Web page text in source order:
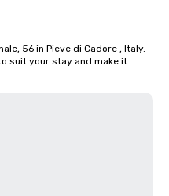
56 in Pieve di Cadore , Italy.
suit your stay and make it